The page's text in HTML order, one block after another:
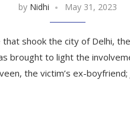
by Nidhi May 31, 2023
that shook the city of Delhi,
brought to light the
the victim’s ex-boyfriend;